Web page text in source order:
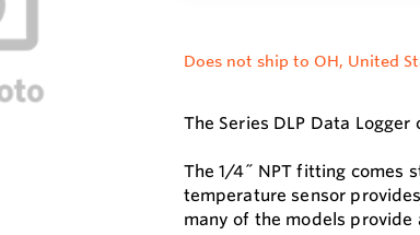
Does not ship to OH, United
The Series DLP Data
The 1/4˝ NPT fitting comes
temperature sensor
many of the models provide